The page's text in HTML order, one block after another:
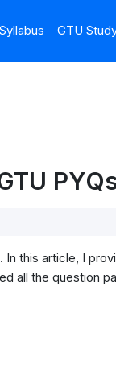
GTU
this article, I
all the question